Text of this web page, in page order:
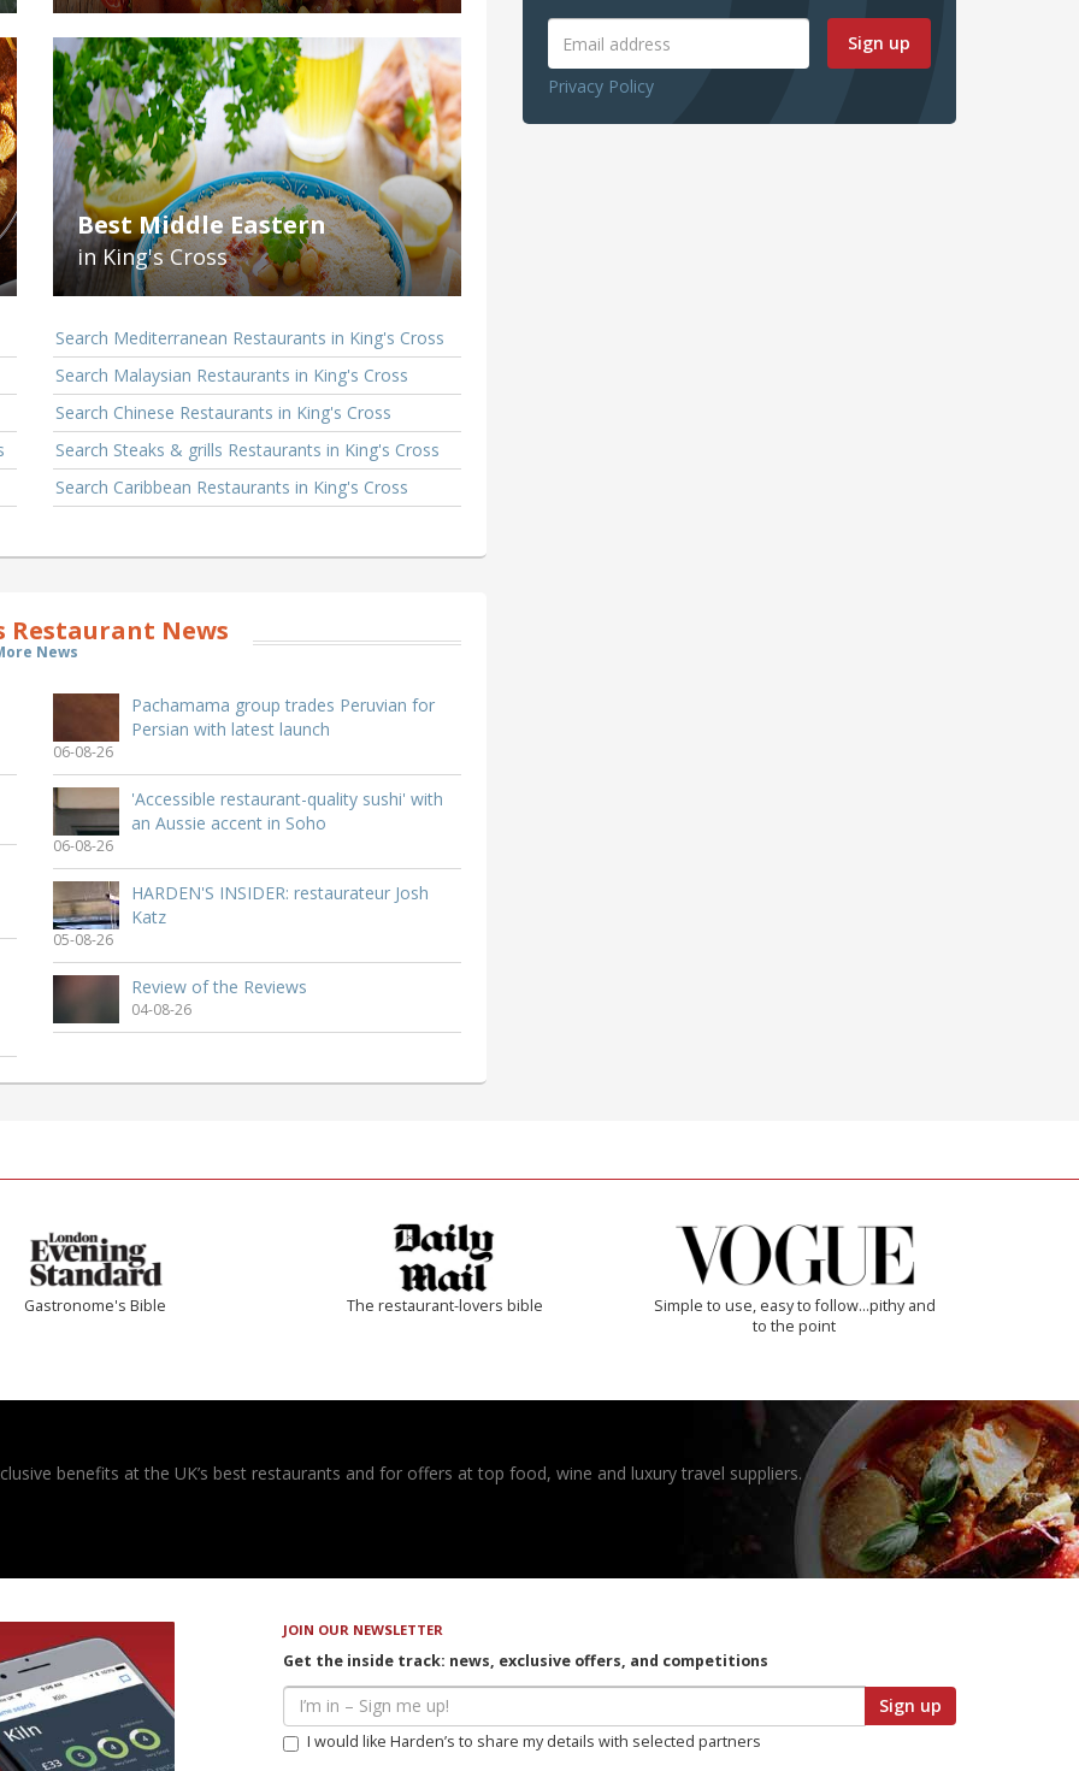
Best Middle Eastern
in King's Cross
Search Mediterranean Restaurants in King's Cross
Search Malaysian Restaurants in King's Cross
Search Chinese Restaurants in King's Cross
Search Steaks & grills Restaurants in King's Cross
Search Caribbean Restaurants in King's Cross
Restaurant News
News
Pachamama group trades Peruvian for
Persian with latest launch
06-08-26
'Accessible restaurant-quality sushi' with
an Aussie accent in Soho
06-08-26
HARDEN'S INSIDER: restaurateur Josh
Katz
05-08-26
Review of the Reviews
04-08-26
Sign up
Privacy Policy
Gastronome's Bible The restaurant-lovers bible
Simple to use, easy to follow...pithy and
to the point
benefits at the UK’s best restaurants and for offers at top food, wine and luxury travel suppliers.
JOIN OUR NEWSLETTER
Get the inside track: news, exclusive offers, and competitions
Sign up
I would like Harden’s to share my details with selected partners